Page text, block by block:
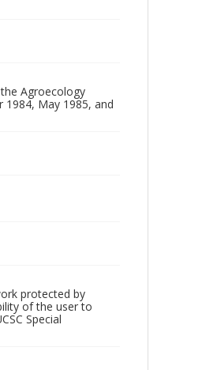
Agroecology
May 1985, and
protected by
of the user to
Special